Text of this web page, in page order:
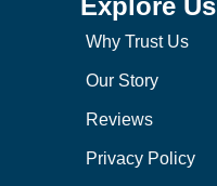
Explore Us
Why Trust Us
Our Story
Reviews
Privacy Policy